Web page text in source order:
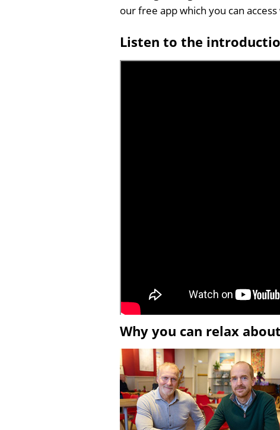
our free app which you can
Listen to the
Why you can relax